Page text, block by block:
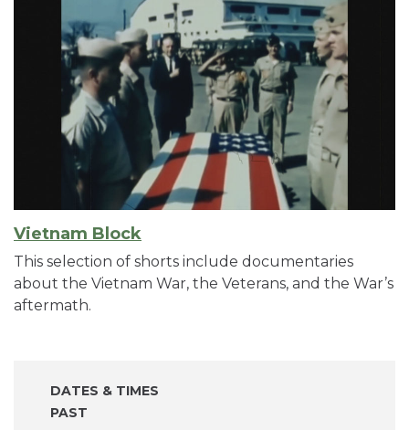
Vietnam Block
This selection of shorts include documentaries
about the Vietnam War, the Veterans, and the War’s
aftermath.
DATES & TIMES
PAST